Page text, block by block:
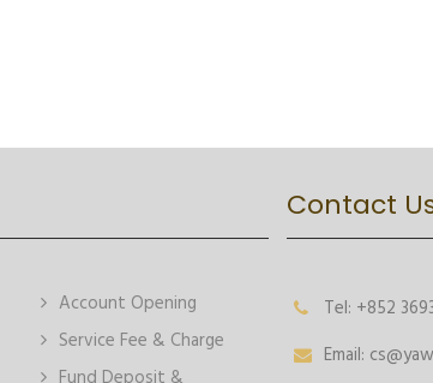
Account Opening
Service Fee & Charge
Contact
Tel: +852
Email: